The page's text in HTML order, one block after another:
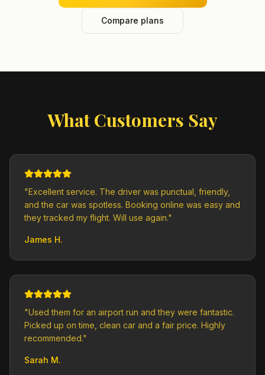
Compare plans
What Customers Say
"Excellent service. The driver was punctual, friendly,
and the car was spotless. Booking online was easy and
they tracked my flight. Will use again."
James H.
"Used them for an airport run and they were fantastic.
Picked up on time, clean car and a fair price. Highly
recommended."
Sarah M.